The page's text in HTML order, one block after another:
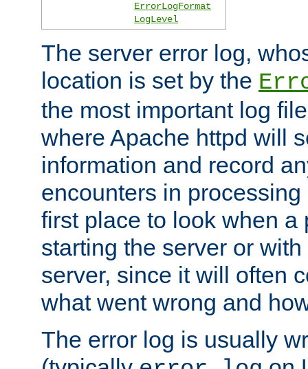
ErrorLogFormat
LogLevel
The server error log,
location is set by the
the most important log
where Apache httpd will
information and record
encounters in
first place to look when a
starting the server or
server, since it will often
what went wrong and
The error log is usually